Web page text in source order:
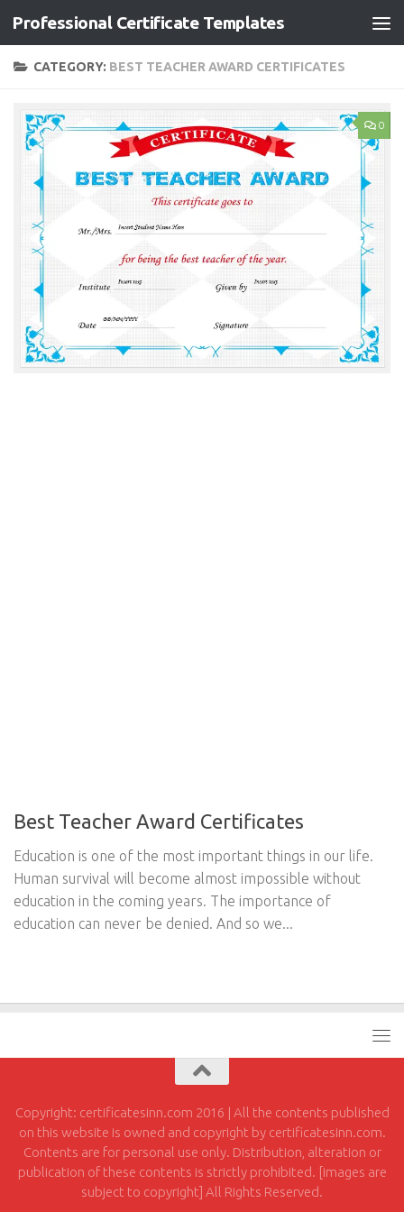
Skip to content
Professional Certificate Templates
CATEGORY: BEST TEACHER AWARD CERTIFICATES
0
Best Teacher Award Certificates
Education is one of the most important things in our life.
Human survival will become almost impossible without
education in the coming years. The importance of
education can never be denied. And so we...
Copyright: certificatesinn.com 2016 | All the contents published
on this website is owned and copyright by certificatesinn.com.
Contents are for personal use only. Distribution, alteration or
publication of these contents is strictly prohibited. [images are
subject to copyright] All Rights Reserved.